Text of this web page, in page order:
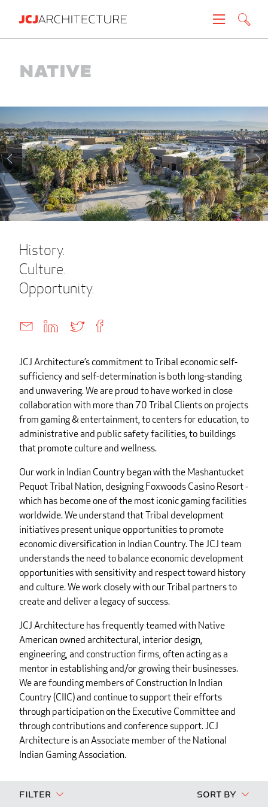
News
About
Careers
Contact
Create brochure
Native
History.
Culture.
Opportunity.
JCJ Architecture’s commitment to Tribal economic self-
sufficiency and self-determination is both long-standing
and unwavering. We are proud to have worked in close
collaboration with more than 70 Tribal Clients on projects
from gaming & entertainment, to centers for education, to
administrative and public safety facilities, to buildings
that promote culture and wellness.
Our work in Indian Country began with the Mashantucket
Pequot Tribal Nation, designing Foxwoods Casino Resort -
which has become one of the most iconic gaming facilities
worldwide. We understand that Tribal development
initiatives present unique opportunities to promote
economic diversification in Indian Country. The JCJ team
understands the need to balance economic development
opportunities with sensitivity and respect toward history
and culture. We work closely with our Tribal partners to
create and deliver a legacy of success.
JCJ Architecture has frequently teamed with Native
American owned architectural, interior design,
engineering, and construction firms, often acting as a
mentor in establishing and/or growing their businesses.
We are founding members of Construction In Indian
Country (CIIC) and continue to support their efforts
through participation on the Executive Committee and
through contributions and conference support. JCJ
Architecture is an Associate member of the National
Indian Gaming Association.
Filter Sort By